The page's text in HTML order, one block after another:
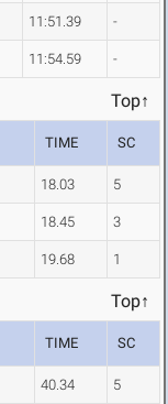
11:51.39 -
11:54.59 -
Top↑
TIME SC
18.03 5
18.45 3
19.68 1
Top↑
TIME SC
40.34 5